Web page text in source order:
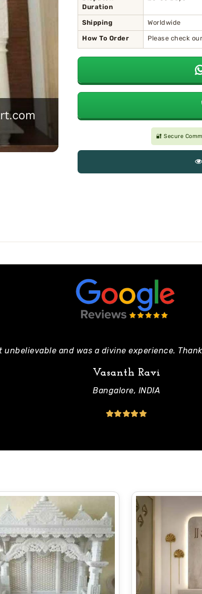
Duration
Shipping Worldwide
How To Order Please check
🔐 Secure
and was a divine experience.
Vasanth Ravi
Bangalore, INDIA